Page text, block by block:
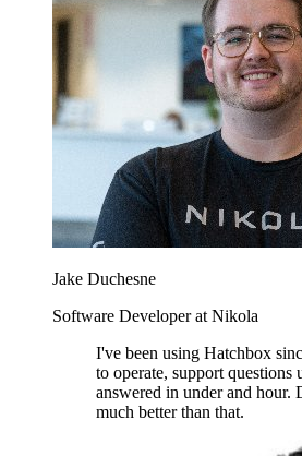
Jake Duchesne
Software Developer at Nikola
I've been using Hatchbox
to operate, support questions
answered in under and hour.
much better than that.